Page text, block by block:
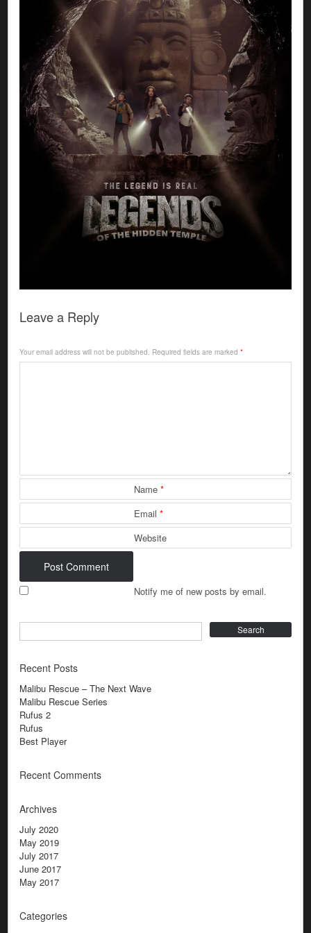
Leave a Reply
Your email address will not be published. Required fields are marked*
Name *
Email *
Website
Notify me of new posts by email.
Recent Posts
Malibu Rescue – The Next Wave
Malibu Rescue Series
Rufus 2
Rufus
Best Player
Recent Comments
Archives
July 2020
May 2019
July 2017
June 2017
May 2017
Categories